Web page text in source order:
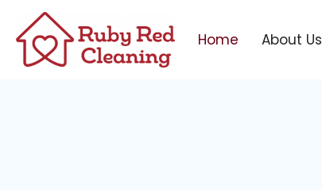
Home About Us